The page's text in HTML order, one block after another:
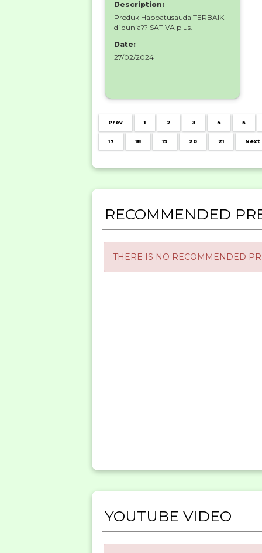
Description:
Produk Habbatusauda TERBAIK
di dunia?? SATIVA plus.
Date:
27/02/2024
Prev 1 2 3 4 5
17 18 19 20 21 Next
RECOMMENDED
THERE IS NO RECOMMENDED
YOUTUBE VIDEO